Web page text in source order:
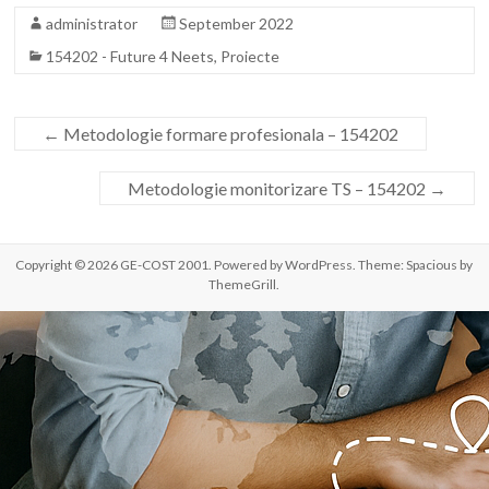
administrator
September 2022
154202 - Future 4 Neets, Proiecte
← Metodologie formare profesionala – 154202
Metodologie monitorizare TS – 154202 →
Copyright © 2026 GE-COST 2001 . Powered byWordPress . Theme: Spacious by
ThemeGrill